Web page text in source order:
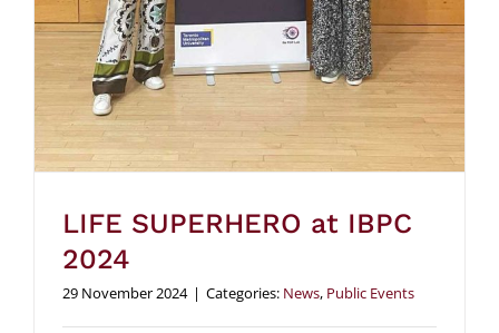
LIFE SUPERHERO at IBPC
2024
29 November 2024 | Categories: News, Public Events